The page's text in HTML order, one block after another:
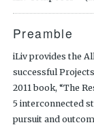
Preamble
iLiv provides the
successful
2011 book, “The
5 interconnected
pursuit and